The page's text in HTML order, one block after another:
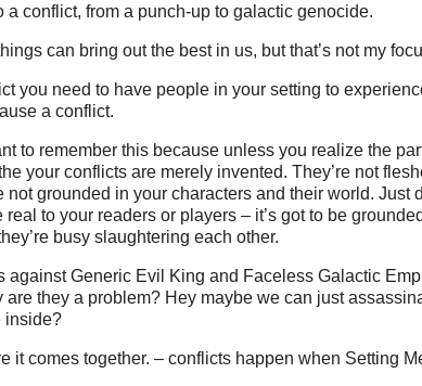
a conflict, from a punch-up to galactic genocide.
can bring out the best in us, but that’s not my
you need to have people in your setting to
a conflict.
to remember this because unless you realize the
your conflicts are merely invented. They’re not
not grounded in your characters and their world. Just
real to your readers or players – it’s got to be
busy slaughtering each other.
against Generic Evil King and Faceless Galactic
are they a problem? Hey maybe we can just
inside?
it comes together. – conflicts happen when Setting